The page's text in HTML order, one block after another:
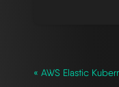
« AWS Elastic